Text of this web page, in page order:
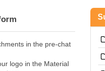
in the pre-chat
logo in the Material